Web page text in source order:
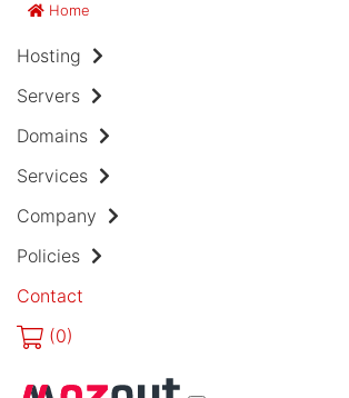
Home
Hosting
Servers
Domains
Services
Company
Policies
Contact
(0)